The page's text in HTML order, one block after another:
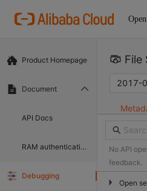
Product Homepage
Document
API Docs
RAM authentication document
Debugging
File
2017-
No API
feedback.
▶ Open